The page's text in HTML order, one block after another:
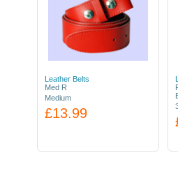
Leather Belts
Med R
Medium
£13.99